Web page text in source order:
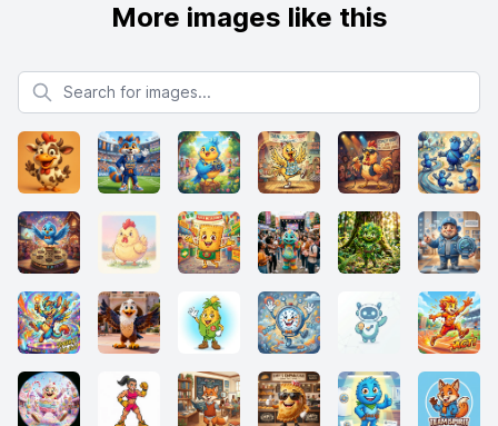
More images like this
Search for images